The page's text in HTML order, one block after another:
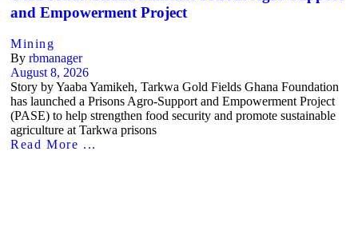
and Empowerment Project
Mining
By rbmanager
August 8, 2026
Story by Yaaba Yamikeh, Tarkwa Gold Fields Ghana Foundation
has launched a Prisons Agro-Support and Empowerment Project
(PASE) to help strengthen food security and promote sustainable
agriculture at Tarkwa prisons
Read More ...